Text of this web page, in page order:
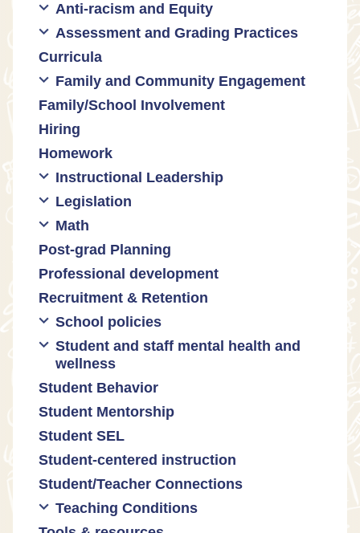
Ed Tech / AI Tools
Anti-racism and Equity
Cultural responsiveness
Equity
Assessment and Grading Practices
Formative assessment
Innovative grading practices
Curricula
Family and Community Engagement
Community collaboration
Engaging families
Family/School Involvement
Hiring
Homework
Instructional Leadership
Collaboration with staff
Communities of practice
Leadership development
Promoting academic excellence
Supporting instructional growth
Legislation
Censorship and book bans
Politicization of Public Education
Public safety and gun violence
Teacher-led advocacy
Math
Math curricula
Math equity
Math mindsets
Post-grad Planning
Professional development
Recruitment & Retention
School policies
Policies regarding cell phones,
uniforms, etc
Student and staff mental health and
wellness
Mental health & wellness
Student behavior
Trauma-informed teaching
Student Behavior
Student Mentorship
Student SEL
Student-centered instruction
Student/Teacher Connections
Teaching Conditions